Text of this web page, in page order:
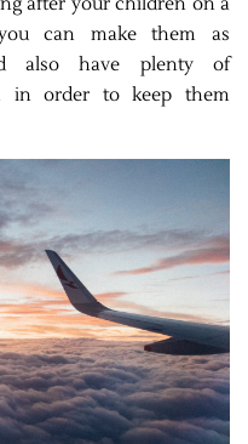
can make them as
also have plenty of
in order to keep them